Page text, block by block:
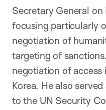
Secretary General
focusing particularly
negotiation of
targeting of
negotiation of
Korea. He also
to the UN Security